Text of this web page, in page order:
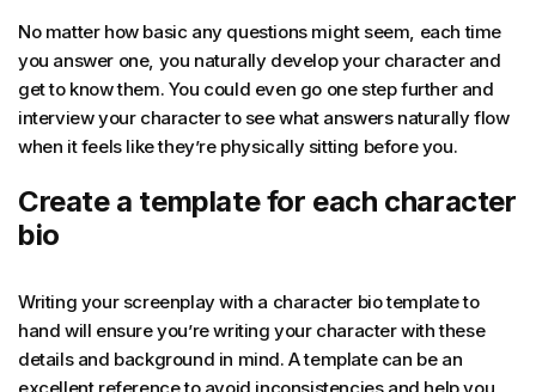
No matter how basic any questions might seem, each time
you answer one, you naturally develop your character and
get to know them. You could even go one step further and
interview your character to see what answers naturally flow
when it feels like they’re physically sitting before you.
Create a template for each character
bio
Writing your screenplay with a character bio template to
hand will ensure you’re writing your character with these
details and background in mind. A template can be an